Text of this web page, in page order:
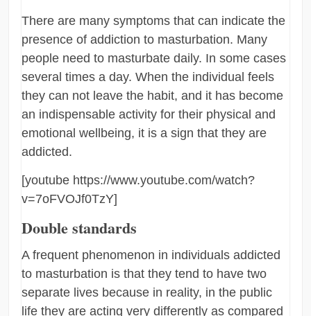
There are many symptoms that can indicate the
presence of addiction to masturbation. Many
people need to masturbate daily. In some cases
several times a day. When the individual feels
they can not leave the habit, and it has become
an indispensable activity for their physical and
emotional wellbeing, it is a sign that they are
addicted.
[youtube https://www.youtube.com/watch?
v=7oFVOJf0TzY]
Double standards
A frequent phenomenon in individuals addicted
to masturbation is that they tend to have two
separate lives because in reality, in the public
life they are acting very differently as compared